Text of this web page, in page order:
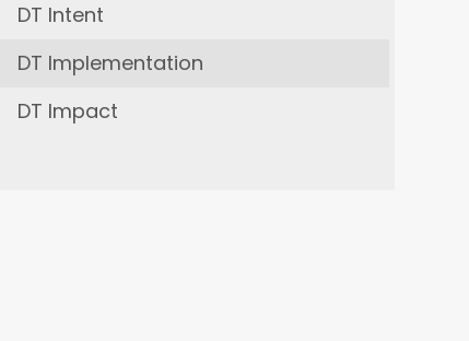
DT Intent
DT Implementation
DT Impact